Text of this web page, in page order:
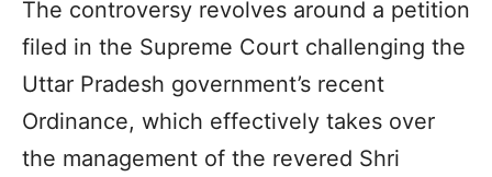
The controversy revolves around a petition
filed in the Supreme Court challenging the
Uttar Pradesh government’s recent
Ordinance, which effectively takes over
the management of the revered Shri